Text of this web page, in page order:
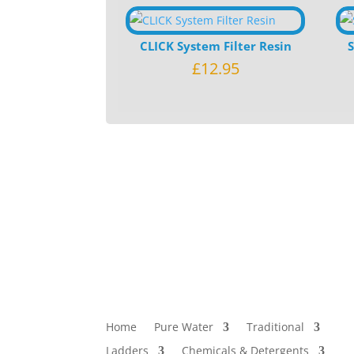
CLICK System Filter Resin
£12.95
Home Pure Water
Traditional
Ladders
Chemicals & Detergents